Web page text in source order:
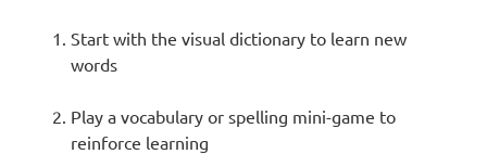
Start with the visual dictionary to learn new
words
Play a vocabulary or spelling mini-game to
reinforce learning